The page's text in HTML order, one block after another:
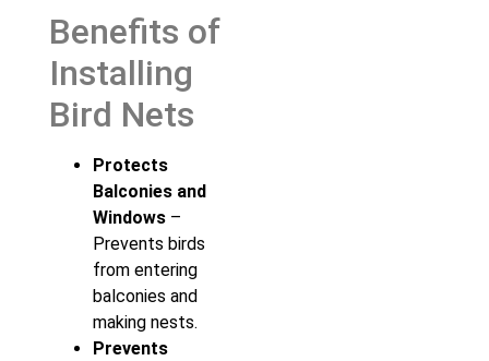
Benefits of
Installing
Bird Nets
Protects
Balconies and
Windows –
Prevents birds
from entering
balconies and
making nests.
Prevents